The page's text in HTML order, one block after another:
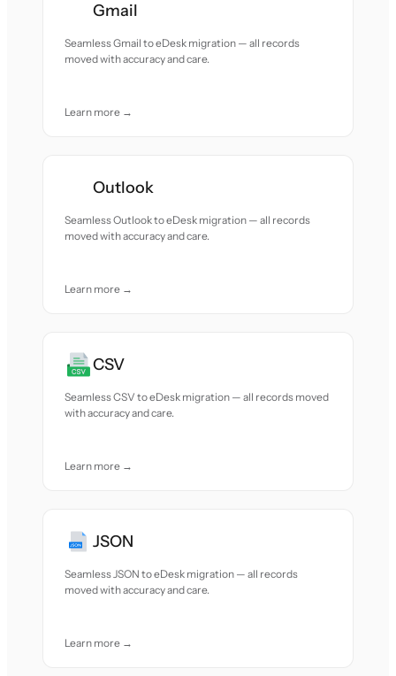
Gmail
Seamless Gmail to eDesk migration — all records
moved with accuracy and care.
Learn more →
Outlook
Seamless Outlook to eDesk migration — all records
moved with accuracy and care.
Learn more →
CSV
Seamless CSV to eDesk migration — all records moved
with accuracy and care.
Learn more →
JSON
Seamless JSON to eDesk migration — all records
moved with accuracy and care.
Learn more →